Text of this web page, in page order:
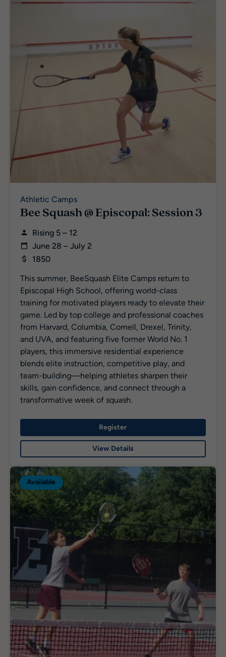
Athletic Camps
Bee Squash @ Episcopal: Session 3
Rising 5 – 12
June 28 – July 2
1850
This summer, BeeSquash Elite Camps return to
Episcopal High School, offering world-class
training for motivated players ready to elevate their
game. Led by top college and professional coaches
from Harvard, Columbia, Cornell, Drexel, Trinity,
and UVA, and featuring five former World No. 1
players, this immersive residential experience
blends elite instruction, competitive play, and
team-building—helping athletes sharpen their
skills, gain confidence, and connect through a
transformative week of squash.
Register
View Details
Available